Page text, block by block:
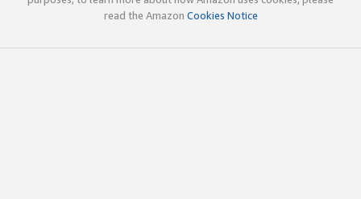
read the Amazon Cookies Notice